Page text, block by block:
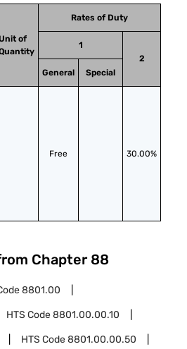
of
Rates of Duty
1
2
General
Special
Free 30.00%
Chapter 88
8801.00
HTS Code8801.00.00.10
HTS Code8801.00.00.50